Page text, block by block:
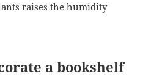
raises the humidity
a bookshelf